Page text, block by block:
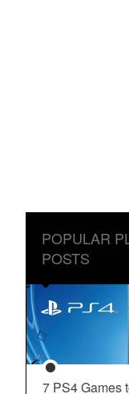
POPULAR
POSTS
7 PS4 Games